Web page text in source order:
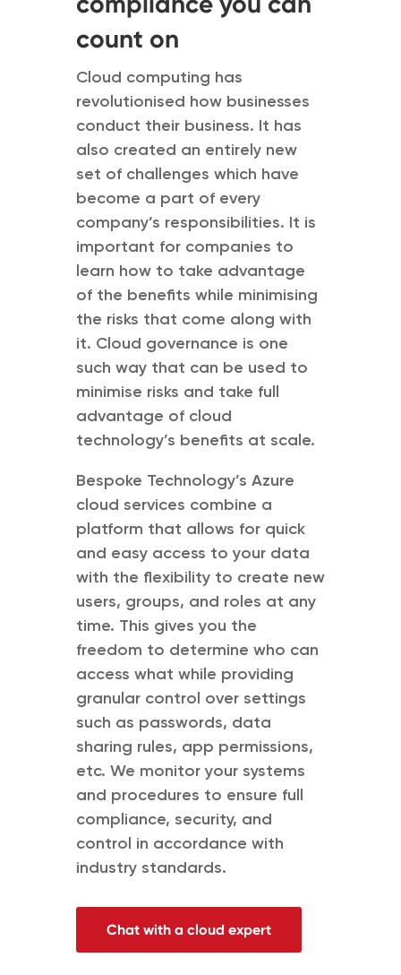
count on
Cloud computing has
revolutionised how businesses
conduct their business. It has
also created an entirely new
set of challenges which have
become a part of every
company’s responsibilities. It is
important for companies to
learn how to take advantage
of the benefits while minimising
the risks that come along with
it. Cloud governance is one
such way that can be used to
minimise risks and take full
advantage of cloud
technology’s benefits at scale.
Bespoke Technology’s Azure
cloud services combine a
platform that allows for quick
and easy access to your data
with the flexibility to create new
users, groups, and roles at any
time. This gives you the
freedom to determine who can
access what while providing
granular control over settings
such as passwords, data
sharing rules, app permissions,
etc. We monitor your systems
and procedures to ensure full
compliance, security, and
control in accordance with
industry standards.
Chat with a cloud expert